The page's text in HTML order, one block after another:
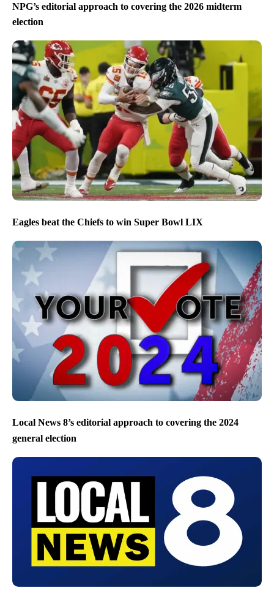
NPG’s editorial approach to covering the 2026 midterm
election
Eagles beat the Chiefs to win Super Bowl LIX
Local News 8’s editorial approach to covering the 2024
general election